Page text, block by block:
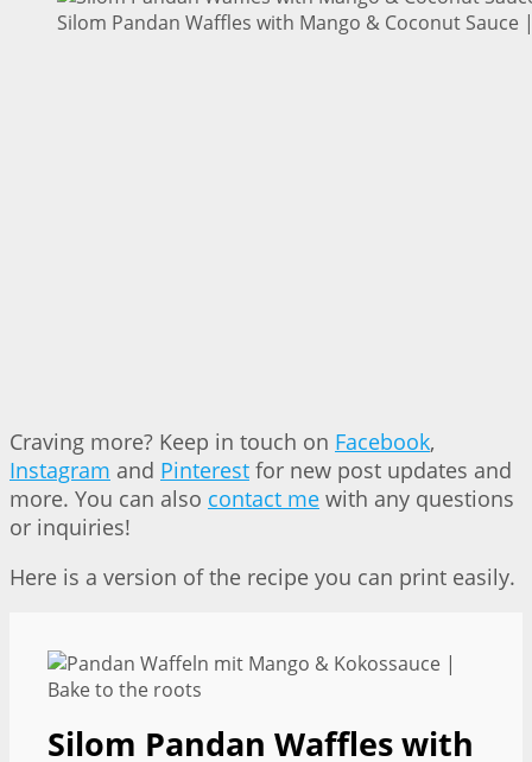
Silom Pandan Waffles with Mango & Coconut
Craving more? Keep in touch on Facebook,
Instagram and Pinterest for new post updates and
more. You can also contact me with any questions
or inquiries!
Here is a version of the recipe you can print easily.
Silom Pandan Waffles with